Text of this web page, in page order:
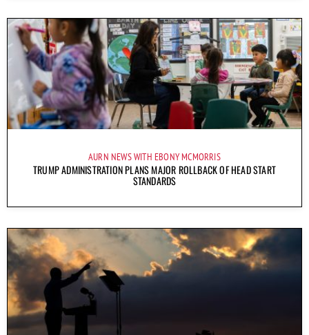
AURN NEWS WITH EBONY MCMORRIS
TRUMP ADMINISTRATION PLANS MAJOR ROLLBACK OF HEAD START
STANDARDS